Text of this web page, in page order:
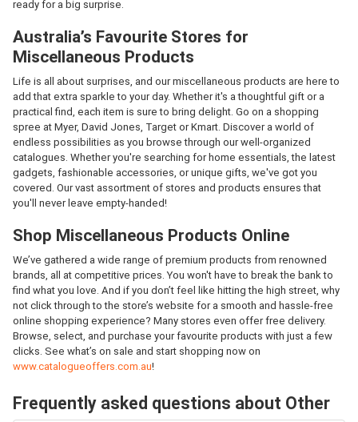
ready for a big surprise.
Australia’s Favourite Stores for
Miscellaneous Products
Life is all about surprises, and our miscellaneous products are here to
add that extra sparkle to your day. Whether it's a thoughtful gift or a
practical find, each item is sure to bring delight. Go on a shopping
spree at Myer, David Jones, Target or Kmart. Discover a world of
endless possibilities as you browse through our well-organized
catalogues. Whether you're searching for home essentials, the latest
gadgets, fashionable accessories, or unique gifts, we've got you
covered. Our vast assortment of stores and products ensures that
you'll never leave empty-handed!
Shop Miscellaneous Products Online
We’ve gathered a wide range of premium products from renowned
brands, all at competitive prices. You won't have to break the bank to
find what you love. And if you don’t feel like hitting the high street, why
not click through to the store’s website for a smooth and hassle-free
online shopping experience? Many stores even offer free delivery.
Browse, select, and purchase your favourite products with just a few
clicks. See what’s on sale and start shopping now on
www.catalogueoffers.com.au!
Frequently asked questions about Other